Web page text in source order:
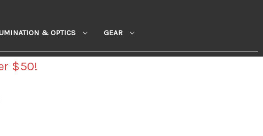
& OPTICS GEAR
$50!